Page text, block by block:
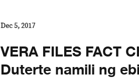
Dec 5, 2017
​VERA FILES FACT
Duterte namili ng